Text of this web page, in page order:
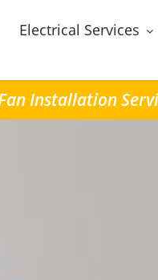
Electrical Services
Installation